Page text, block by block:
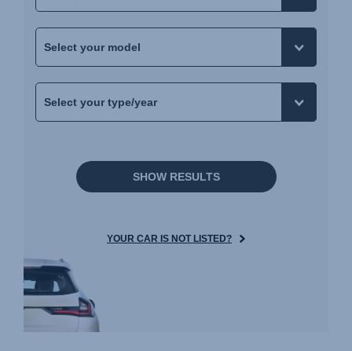
SHOW RESULTS
YOUR CAR IS NOT LISTED?